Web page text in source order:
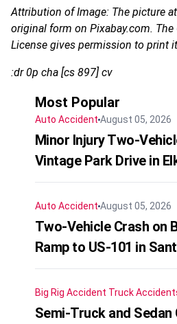
Attribution of Image: The picture
original form on Pixabay.com.
License gives permission to print
:dr 0p cha [cs 897] cv
Most Popular
Auto Accident August 05, 2026
Minor Injury Two-
Vintage Park Drive in
Auto Accident August 05, 2026
Two-Vehicle Crash on
Ramp to US-101 in
Big Rig Accident Truck
Semi-Truck and